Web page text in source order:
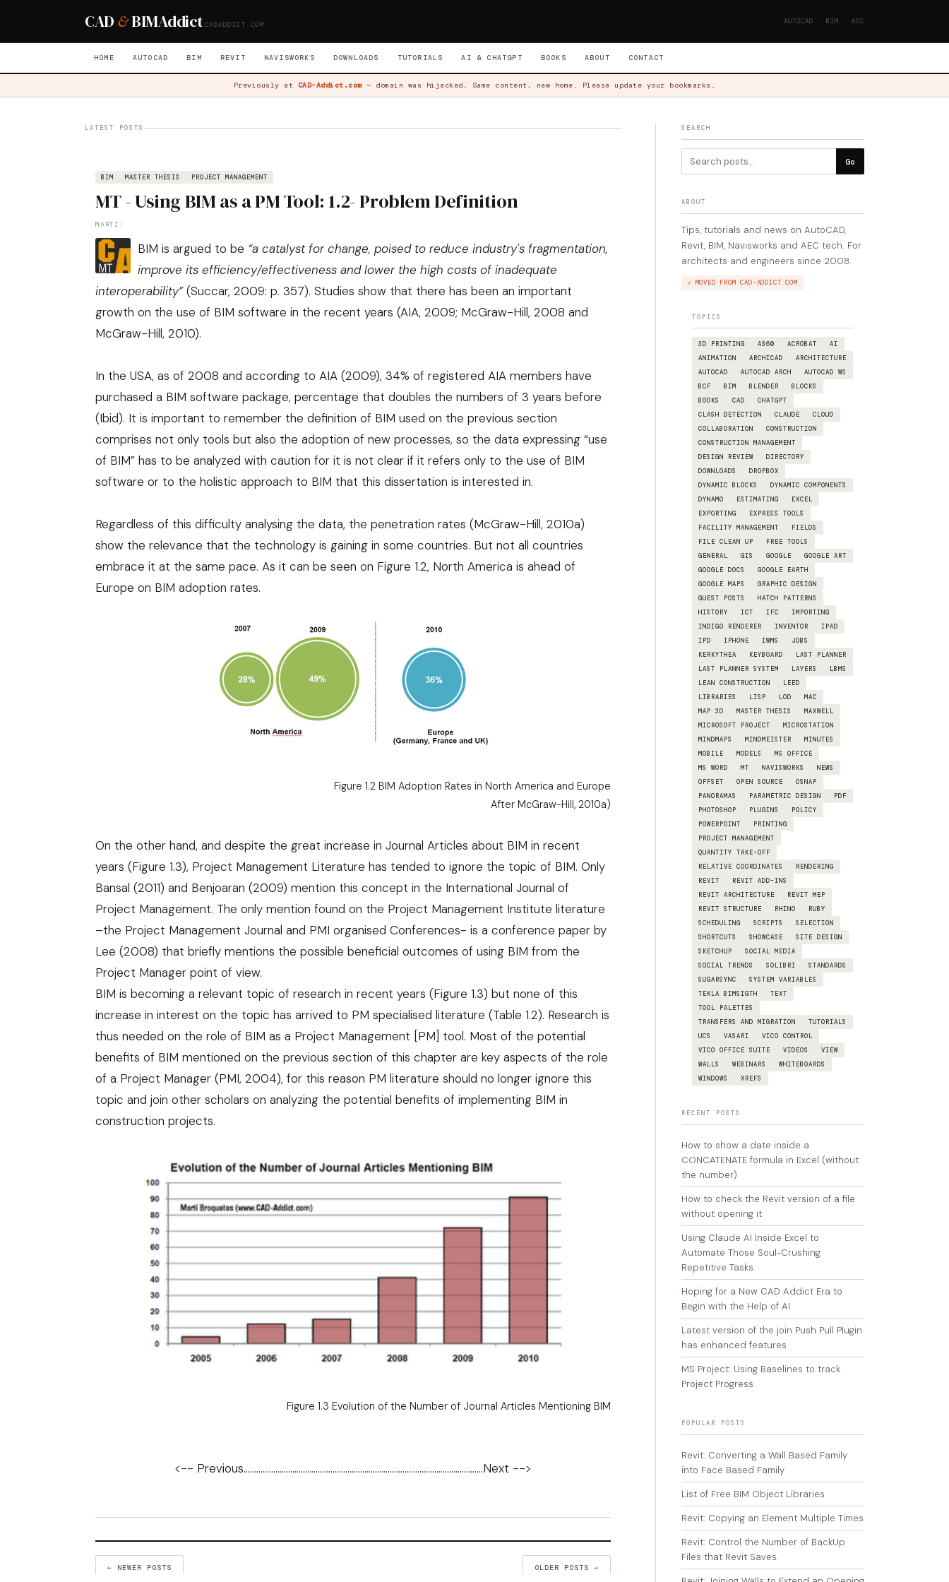
CAD &BIMAddict CADADDICT.COM AUTOCAD · BIM · AEC
HOME AUTOCAD BIM REVIT NAVISWORKS DOWNLOADS TUTORIALS AI & CHATGPT BOOKS ABOUT CONTACT
Previously at CAD-Addict.com— domain was hijacked. Same content, new home. Please update your bookmarks.
LATEST POSTS
BIM MASTER THESIS PROJECT MANAGEMENT
MT - Using BIM as a PM Tool: 1.2- Problem Definition
MARTI /
BIM is argued to be “a catalyst for change, poised to reduce industry's fragmentation,
improve its efficiency/effectiveness and lower the high costs of inadequate
interoperability”(Succar, 2009: p. 357). Studies show that there has been an important
growth on the use of BIM software in the recent years (AIA, 2009; McGraw-Hill, 2008 and
McGraw-Hill, 2010).
In the USA, as of 2008 and according to AIA (2009), 34% of registered AIA members have
purchased a BIM software package, percentage that doubles the numbers of 3 years before
(Ibid). It is important to remember the definition of BIM used on the previous section
comprises not only tools but also the adoption of new processes, so the data expressing “use
of BIM” has to be analyzed with caution for it is not clear if it refers only to the use of BIM
software or to the holistic approach to BIM that this dissertation is interested in.
Regardless of this difficulty analysing the data, the penetration rates (McGraw-Hill, 2010a)
show the relevance that the technology is gaining in some countries. But not all countries
embrace it at the same pace. As it can be seen on Figure 1.2, North America is ahead of
Europe on BIM adoption rates.
Figure 1.2 BIM Adoption Rates in North America and Europe
After McGraw-Hill, 2010a)
On the other hand, and despite the great increase in Journal Articles about BIM in recent
years (Figure 1.3), Project Management Literature has tended to ignore the topic of BIM. Only
Bansal (2011) and Benjoaran (2009) mention this concept in the International Journal of
Project Management. The only mention found on the Project Management Institute literature
–the Project Management Journal and PMI organised Conferences- is a conference paper by
Lee (2008) that briefly mentions the possible beneficial outcomes of using BIM from the
Project Manager point of view.
BIM is becoming a relevant topic of research in recent years (Figure 1.3) but none of this
increase in interest on the topic has arrived to PM specialised literature (Table 1.2). Research is
thus needed on the role of BIM as a Project Management [PM] tool. Most of the potential
benefits of BIM mentioned on the previous section of this chapter are key aspects of the role
of a Project Manager (PMI, 2004), for this reason PM literature should no longer ignore this
topic and join other scholars on analyzing the potential benefits of implementing BIM in
construction projects.
Figure 1.3 Evolution of the Number of Journal Articles Mentioning BIM
<-- Previous.................................................................................................................Next -->
← NEWER POSTS OLDER POSTS →
SEARCH
Go
ABOUT
Tips, tutorials and news on AutoCAD,
Revit, BIM, Navisworks and AEC tech. For
architects and engineers since 2008.
↗ MOVED FROM CAD-ADDICT.COM
TOPICS
3D PRINTING A360 ACROBAT
AI
ANIMATION
ARCHICAD
ARCHITECTURE
AUTOCAD
AUTOCAD ARCH
AUTOCAD WS
BCF
BIM BLENDER
BLOCKS
BOOKS
CAD
CHATGPT
CLASH DETECTION
CLAUDE
CLOUD
COLLABORATION
CONSTRUCTION
CONSTRUCTION MANAGEMENT
DESIGN REVIEW
DIRECTORY
DOWNLOADS
DROPBOX
DYNAMIC BLOCKS
DYNAMIC COMPONENTS
DYNAMO
ESTIMATING
EXCEL
EXPORTING
EXPRESS TOOLS
FACILITY MANAGEMENT
FIELDS
FILE CLEAN UP
FREE TOOLS
GENERAL
GIS GOOGLE
GOOGLE ART
GOOGLE DOCS
GOOGLE EARTH
GOOGLE MAPS
GRAPHIC DESIGN
GUEST POSTS
HATCH PATTERNS
HISTORY
ICT IFC
IMPORTING
INDIGO RENDERER
INVENTOR
IPAD
IPD
IPHONE IWMS
JOBS
KERKYTHEA
KEYBOARD
LAST PLANNER
LAST PLANNER SYSTEM
LAYERS
LBMS
LEAN CONSTRUCTION
LEED
LIBRARIES
LISP LOD
MAC
MAP 3D
MASTER THESIS
MAXWELL
MICROSOFT PROJECT
MICROSTATION
MINDMAPS
MINDMEISTER
MINUTES
MOBILE
MODELS
MS OFFICE
MS WORD
MT NAVISWORKS
NEWS
OFFSET
OPEN SOURCE
OSNAP
PANORAMAS
PARAMETRIC DESIGN
PDF
PHOTOSHOP
PLUGINS
POLICY
POWERPOINT
PRINTING
PROJECT MANAGEMENT
QUANTITY TAKE-OFF
RELATIVE COORDINATES
RENDERING
REVIT
REVIT ADD-INS
REVIT ARCHITECTURE
REVIT MEP
REVIT STRUCTURE
RHINO
RUBY
SCHEDULING
SCRIPTS
SELECTION
SHORTCUTS
SHOWCASE
SITE DESIGN
SKETCHUP
SOCIAL MEDIA
SOCIAL TRENDS
SOLIBRI
STANDARDS
SUGARSYNC
SYSTEM VARIABLES
TEKLA BIMSIGTH
TEXT
TOOL PALETTES
TRANSFERS AND MIGRATION
TUTORIALS
UCS
VASARI
VICO CONTROL
VICO OFFICE SUITE
VIDEOS
VIEW
WALLS
WEBINARS
WHITEBOARDS
WINDOWS
XREFS
RECENT POSTS
How to show a date inside a
CONCATENATE formula in Excel (without
the number)
How to check the Revit version of a file
without opening it
Using Claude AI Inside Excel to
Automate Those Soul-Crushing
Repetitive Tasks
Hoping for a New CAD Addict Era to
Begin with the Help of AI
Latest version of the join Push Pull Plugin
has enhanced features
MS Project: Using Baselines to track
Project Progress
POPULAR POSTS
Revit: Converting a Wall Based Family
into Face Based Family
List of Free BIM Object Libraries
Revit: Copying an Element Multiple Times
Revit: Control the Number of BackUp
Files that Revit Saves.